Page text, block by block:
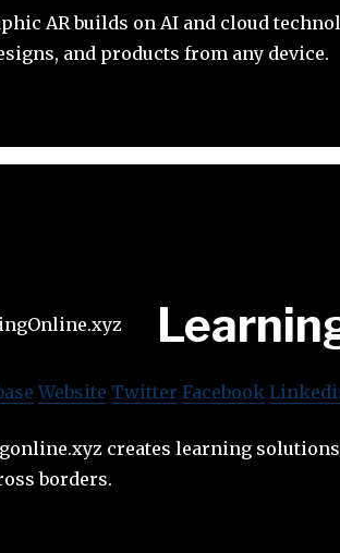
AR builds on AI and cloud
and products from any device.
Website Twitter Facebook
creates learning
borders.